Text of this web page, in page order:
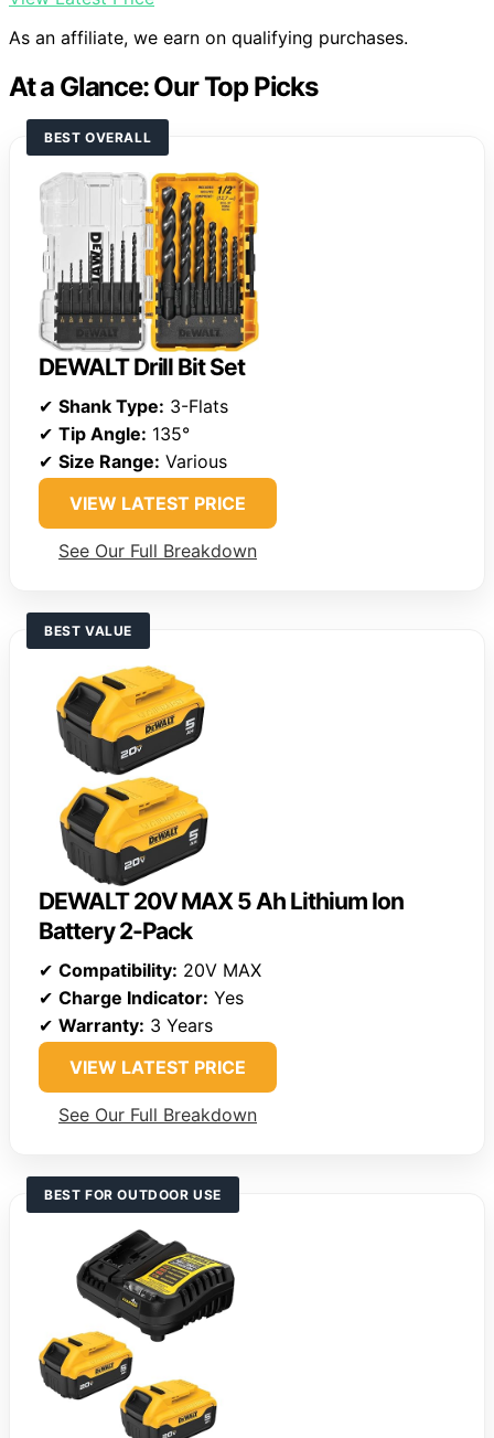
As an affiliate, we earn on qualifying purchases.
At a Glance: Our Top Picks
BEST OVERALL
DEWALT Drill Bit Set
✔ Shank Type: 3-Flats
✔ Tip Angle: 135°
✔ Size Range: Various
VIEW LATEST PRICE
See Our Full Breakdown
BEST VALUE
DEWALT 20V MAX 5 Ah Lithium Ion
Battery 2-Pack
✔ Compatibility: 20V MAX
✔ Charge Indicator: Yes
✔ Warranty: 3 Years
VIEW LATEST PRICE
See Our Full Breakdown
BEST FOR OUTDOOR USE